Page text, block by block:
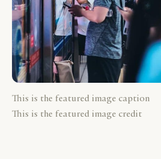
This is the featured image caption
This is the featured image credit